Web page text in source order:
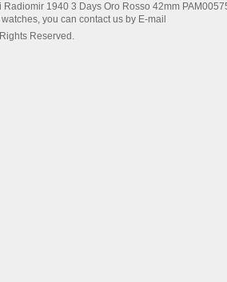
1940 3 Days Oro Rosso 42mm
you can contact us by E-mail
Reserved.